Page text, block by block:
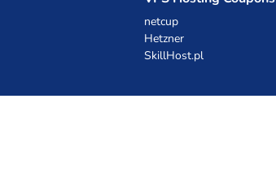
netcup
Hetzner
SkillHost.pl